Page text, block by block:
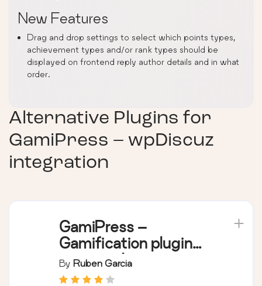
New Features
Drag and drop settings to select which points types,
achievement types and/or rank types should be
displayed on frontend reply author details and in what
order.
Alternative Plugins for
GamiPress – wpDiscuz
integration
GamiPress –
Gamification plugin
to reward points,
achievements,
By Ruben Garcia